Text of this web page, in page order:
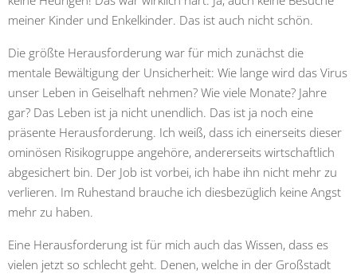
meiner Kinder und Enkelkinder. Das ist auch nicht schön.
Die größte Herausforderung war für mich zunächst die
mentale Bewältigung der Unsicherheit: Wie lange wird das Virus
unser Leben in Geiselhaft nehmen? Wie viele Monate? Jahre
gar? Das Leben ist ja nicht unendlich. Das ist ja noch eine
präsente Herausforderung. Ich weiß, dass ich einerseits dieser
ominösen Risikogruppe angehöre, andererseits wirtschaftlich
abgesichert bin. Der Job ist vorbei, ich habe ihn nicht mehr zu
verlieren. Im Ruhestand brauche ich diesbezüglich keine Angst
mehr zu haben.
Eine Herausforderung ist für mich auch das Wissen, dass es
vielen jetzt so schlecht geht. Denen, welche in der Großstadt